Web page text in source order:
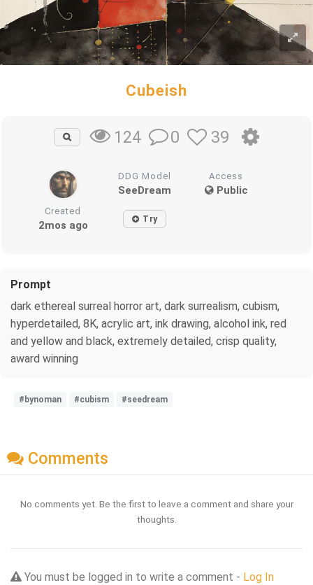
Cubeish
124 0 39
DDG Model
SeeDream
Access
Public
Created
2mos ago Try
Prompt
dark ethereal surreal horror art, dark surrealism, cubism,
hyperdetailed, 8K, acrylic art, ink drawing, alcohol ink, red
and yellow and black, extremely detailed, crisp quality,
award winning
#bynoman #cubism #seedream
Comments
No comments yet. Be the first to leave a comment and share your
thoughts.
You must be logged in to write a comment - Log In